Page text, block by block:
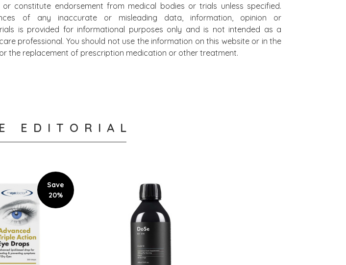
constitute endorsement from medical bodies or trials unless specified.
of any inaccurate or misleading data, information, opinion or
is provided for informational purposes only and is not intended as a
professional. You should not use the information on this website or in the
the replacement of prescription medication or other treatment.
EDITORIAL
Save
20%